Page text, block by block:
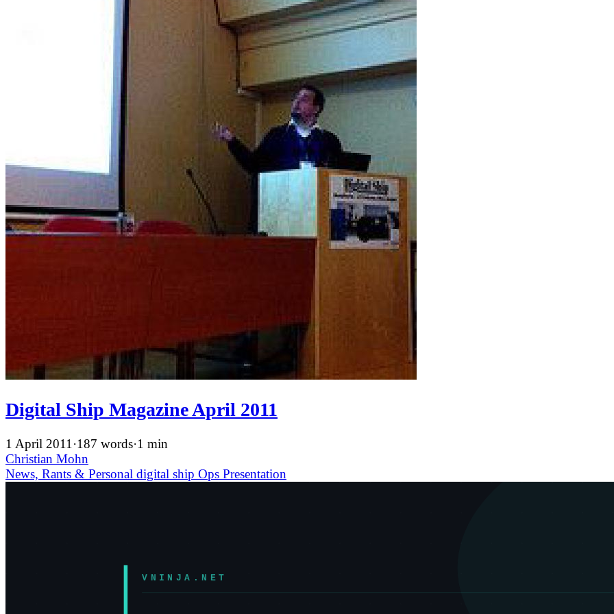
Digital Ship Magazine April 2011
1 April 2011·187 words·1 min
Christian Mohn
News, Rants & Personal digital ship Ops Presentation